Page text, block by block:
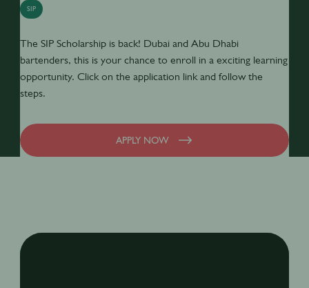
SIP
The SIP Scholarship is back! Dubai and Abu Dhabi
bartenders, this is your chance to enroll in a exciting learning
opportunity. Click on the application link and follow the
steps.
APPLY NOW